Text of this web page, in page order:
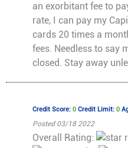
an exorbitant fee to
rate, I can pay my
cards 20 times a
fees. Needless to say
closed. Stay away
Credit Score: 0Credit Limit: 0
Posted 03/18 2022
Overall Rating: